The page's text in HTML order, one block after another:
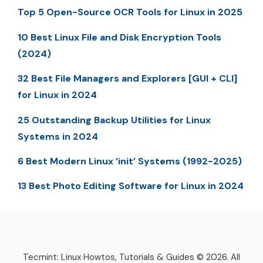
Top 5 Open-Source OCR Tools for Linux in 2025
10 Best Linux File and Disk Encryption Tools
(2024)
32 Best File Managers and Explorers [GUI + CLI]
for Linux in 2024
25 Outstanding Backup Utilities for Linux
Systems in 2024
6 Best Modern Linux ‘init’ Systems (1992-2025)
13 Best Photo Editing Software for Linux in 2024
Tecmint: Linux Howtos, Tutorials & Guides © 2026. All